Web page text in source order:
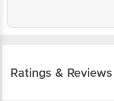
Ratings & Reviews